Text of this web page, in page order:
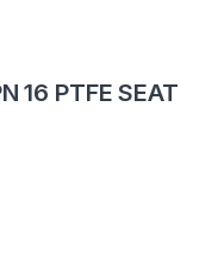
16 PTFE SEAT